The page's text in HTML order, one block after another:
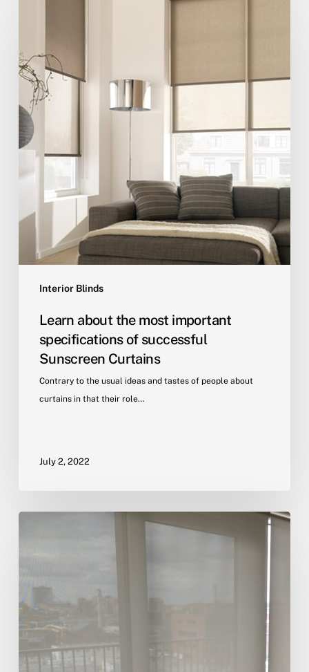
Interior Blinds
Learn about the most important
specifications of successful
Sunscreen Curtains
Contrary to the usual ideas and tastes of people about
curtains in that their role…
July 2, 2022